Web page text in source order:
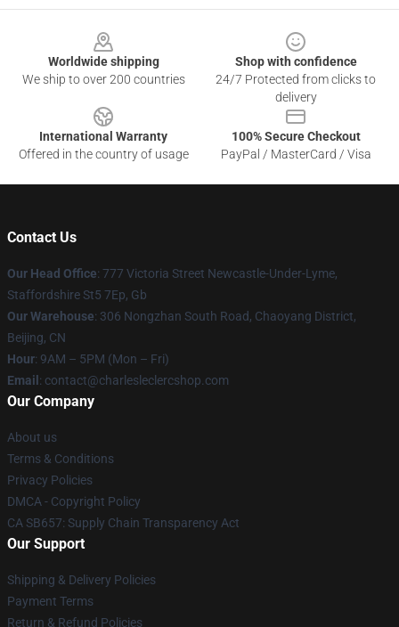
Worldwide shipping
We ship to over 200 countries
Shop with confidence
24/7 Protected from clicks to
delivery
International Warranty
Offered in the country of usage
100% Secure Checkout
PayPal / MasterCard / Visa
Contact Us
Our Head Office: 777 Victoria Street Newcastle-Under-Lyme,
Staffordshire St5 7Ep, Gb
Our Warehouse: 306 Nongzhan South Road, Chaoyang District,
Beijing, CN
Hour: 9AM – 5PM (Mon – Fri)
Email : contact@charlesleclercshop.com
Our Company
About us
Terms & Conditions
Privacy Policies
DMCA - Copyright Policy
CA SB657: Supply Chain Transparency Act
Our Support
Shipping & Delivery Policies
Payment Terms
Return & Refund Policies